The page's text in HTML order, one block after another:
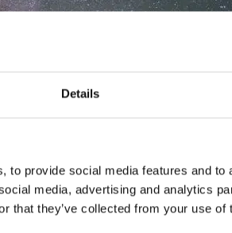
Details
to provide social media features and
media, advertising and analytics
that they’ve collected from your use of